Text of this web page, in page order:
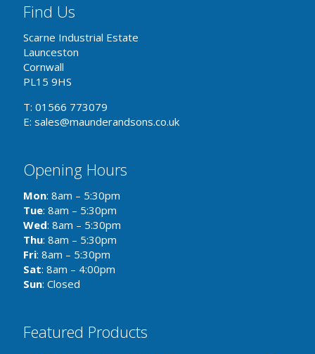
Find Us
Scarne Industrial Estate
Launceston
Cornwall
PL15 9HS
T: 01566 773079
E: sales@maunderandsons.co.uk
Opening Hours
Mon: 8am – 5:30pm
Tue: 8am – 5:30pm
Wed: 8am – 5:30pm
Thu: 8am – 5:30pm
Fri: 8am – 5:30pm
Sat: 8am – 4:00pm
Sun: Closed
Featured Products